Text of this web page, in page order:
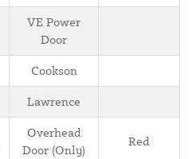
VE Power
Door
Cookson
Lawrence
Overhead
Door (Only)
Red